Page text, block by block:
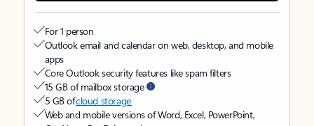
For 1 person
Outlook email and calendar on web, desktop, and mobile
apps
Core Outlook security features like spam filters
15 GB of mailbox storage
5 GB ofcloud storage
Web and mobile versions of Word, Excel, PowerPoint,